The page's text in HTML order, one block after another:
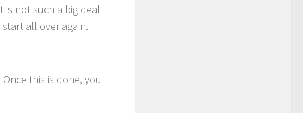
is not such a big deal
all over again.
this is done, you